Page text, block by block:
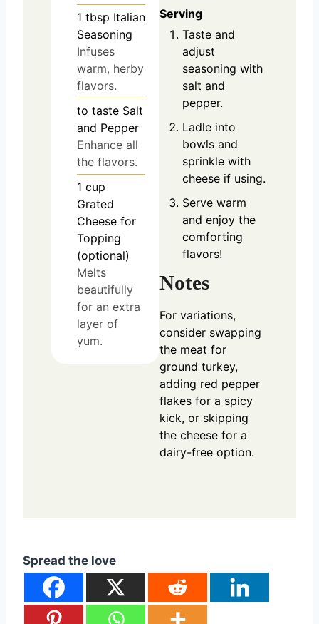
1 tbsp Italian
Seasoning
Infuses
warm, herby
flavors.
to taste Salt
and Pepper
Enhance all
the flavors.
1 cup
Grated
Cheese for
Topping
(optional)
Melts
beautifully
for an extra
layer of
yum.
Serving
Taste and
adjust
seasoning with
salt and
pepper.
Ladle into
bowls and
sprinkle with
cheese if using.
Serve warm
and enjoy the
comforting
flavors!
Notes
For variations,
consider swapping
the meat for
ground turkey,
adding red pepper
flakes for a spicy
kick, or skipping
the cheese for a
dairy-free option.
Spread the love